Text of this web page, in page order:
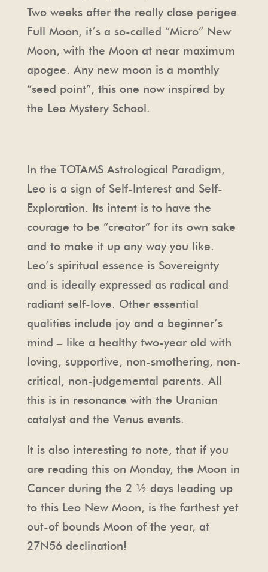
Two weeks after the really close perigee
Full Moon, it’s a so-called “Micro” New
Moon, with the Moon at near maximum
apogee. Any new moon is a monthly
“seed point”, this one now inspired by
the Leo Mystery School.
In the TOTAMS Astrological Paradigm,
Leo is a sign of Self-Interest and Self-
Exploration. Its intent is to have the
courage to be “creator” for its own sake
and to make it up any way you like.
Leo’s spiritual essence is Sovereignty
and is ideally expressed as radical and
radiant self-love. Other essential
qualities include joy and a beginner’s
mind – like a healthy two-year old with
loving, supportive, non-smothering, non-
critical, non-judgemental parents. All
this is in resonance with the Uranian
catalyst and the Venus events.
It is also interesting to note, that if you
are reading this on Monday, the Moon in
Cancer during the 2 ½ days leading up
to this Leo New Moon, is the farthest yet
out-of bounds Moon of the year, at
27N56 declination!